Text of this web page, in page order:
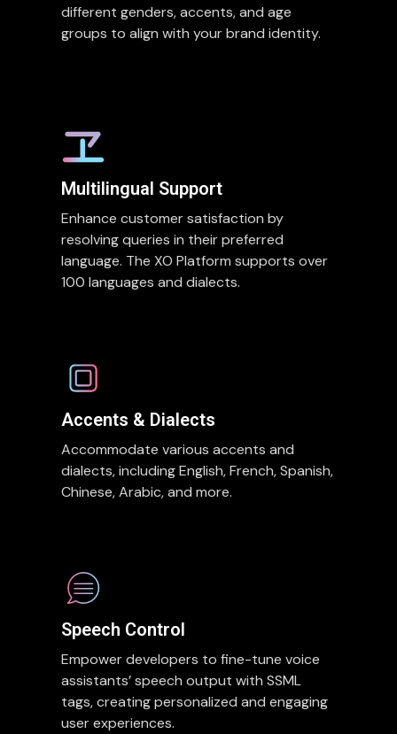
different genders, accents, and age
groups to align with your brand identity.
Multilingual Support
Enhance customer satisfaction by
resolving queries in their preferred
language. The XO Platform supports over
100 languages and dialects.
Accents & Dialects
Accommodate various accents and
dialects, including English, French, Spanish,
Chinese, Arabic, and more.
Speech Control
Empower developers to fine-tune voice
assistants’ speech output with SSML
tags, creating personalized and engaging
user experiences.